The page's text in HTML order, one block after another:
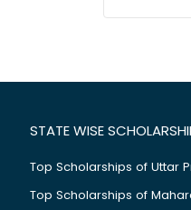
STATE WISE
Top Scholarships of Uttar
Top Scholarships of